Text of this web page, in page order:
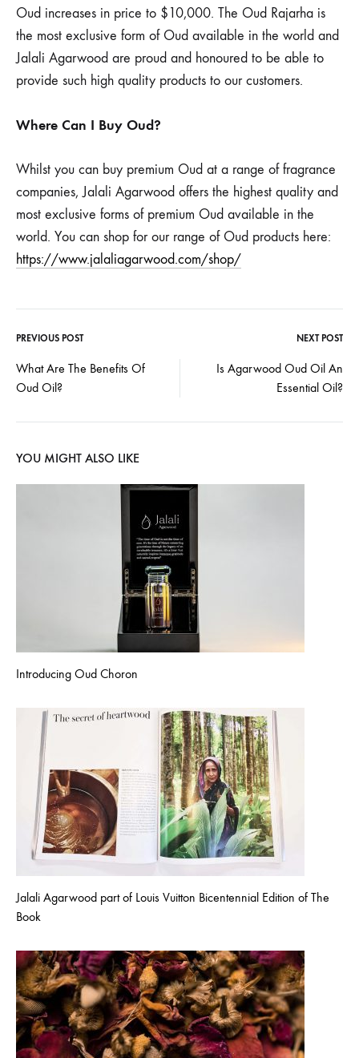
Oud increases in price to $10,000. The Oud Rajarha is
the most exclusive form of Oud available in the world and
Jalali Agarwood are proud and honoured to be able to
provide such high quality products to our customers.
Where Can I Buy Oud?
Whilst you can buy premium Oud at a range of fragrance
companies, Jalali Agarwood offers the highest quality and
most exclusive forms of premium Oud available in the
world. You can shop for our range of Oud products here:
https://www.jalaliagarwood.com/shop/
Post
PREVIOUS POST NEXT POST
What Are The Benefits Of
Oud Oil?
Is Agarwood Oud Oil An
Essential Oil?
YOU MIGHT ALSO LIKE
Introducing Oud Choron
Jalali Agarwood part of Louis Vuitton Bicentennial Edition of The
Book